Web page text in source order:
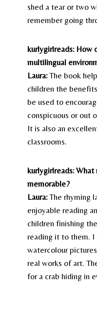
shed a tear or two
remember going
kurlygirlreads: How
multilingual
Laura:The book
children the
be used to
conspicuous or out
It is also an
classrooms.
kurlygirlreads:
memorable?
Laura:The rhyming
enjoyable reading
children finishing
reading it to them.
watercolour
real works of art.
for a crab hiding in